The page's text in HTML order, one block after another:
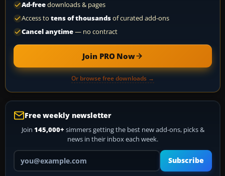
Ad-freedownloads & pages
Access to tens of thousandsof curated add-ons
Cancel anytime— no contract
Join PRO Now
Or browse free downloads →
Free weekly newsletter
Join 145,000+ simmers getting the best new add-ons, picks &
news in their inbox each week.
Your email address
Subscribe